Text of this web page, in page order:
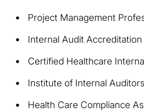
Project Management
Internal Audit
Certified Healthcare
Institute of Internal Auditors
Health Care Compliance